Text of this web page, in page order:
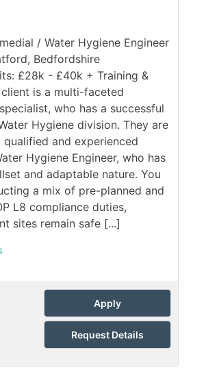
/ Water Hygiene Engineer
Bedfordshire
£28k - £40k + Training &
is a multi-faceted
who has a successful
Hygiene division. They are
and experienced
Hygiene Engineer, who has
and adaptable nature. You
a mix of pre-planned and
L8 compliance duties,
sites remain safe [...]
Apply
Request Details